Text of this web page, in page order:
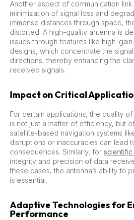
Another aspect of communication link
minimization of signal loss and
immense distances through space,
distorted. A high-quality antenna is
issues through features like high-
designs, which concentrate the
directions, thereby enhancing the
received signals.
Impact on Critical
For certain applications, the quality
is not just a matter of efficiency, but
satellite-based navigation systems
disruptions or inaccuracies can lead
consequences. Similarly, for scientific
integrity and precision of data
these cases, the antenna’s ability to
is essential.
Adaptive Technologies for
Performance